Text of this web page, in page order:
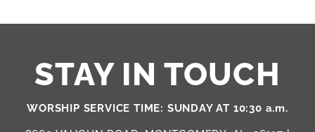
STAY IN TOUCH
WORSHIP SERVICE TIME: SUNDAY AT 10:30 a.m.